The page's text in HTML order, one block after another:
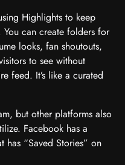
Highlights to keep
You can create folders for
looks, fan shoutouts,
to see without
feed. It’s like a curated
but other platforms also
Facebook has a
has “Saved Stories” on